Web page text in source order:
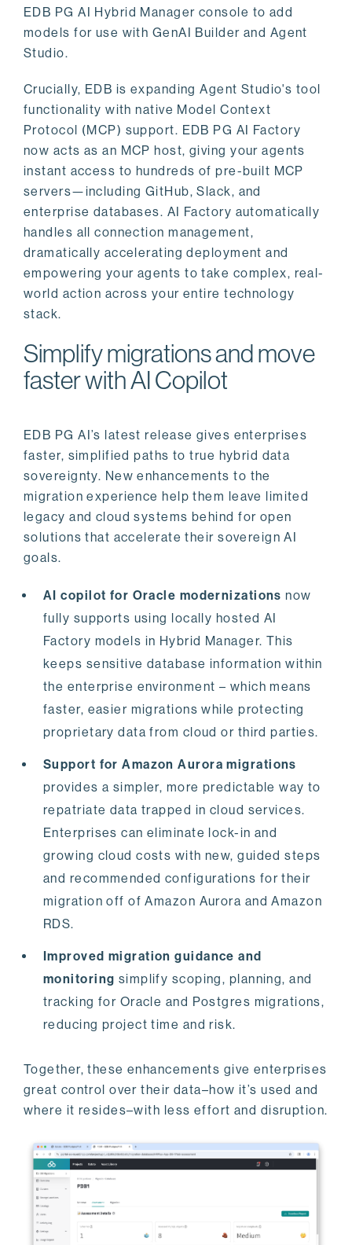
EDB PG AI Hybrid Manager console to add
models for use with GenAI Builder and Agent
Studio.
Crucially, EDB is expanding Agent Studio's tool
functionality with native Model Context
Protocol (MCP) support. EDB PG AI Factory
now acts as an MCP host, giving your agents
instant access to hundreds of pre-built MCP
servers—including GitHub, Slack, and
enterprise databases. AI Factory automatically
handles all connection management,
dramatically accelerating deployment and
empowering your agents to take complex, real-
world action across your entire technology
stack.
Simplify migrations and move
faster with AI Copilot
EDB PG AI’s latest release gives enterprises
faster, simplified paths to true hybrid data
sovereignty. New enhancements to the
migration experience help them leave limited
legacy and cloud systems behind for open
solutions that accelerate their sovereign AI
goals.
AI copilot for Oracle modernizations now
fully supports using locally hosted AI
Factory models in Hybrid Manager. This
keeps sensitive database information within
the enterprise environment – which means
faster, easier migrations while protecting
proprietary data from cloud or third parties.
Support for Amazon Aurora migrations
provides a simpler, more predictable way to
repatriate data trapped in cloud services.
Enterprises can eliminate lock-in and
growing cloud costs with new, guided steps
and recommended configurations for their
migration off of Amazon Aurora and Amazon
RDS.
Improved migration guidance and
monitoring simplify scoping, planning, and
tracking for Oracle and Postgres migrations,
reducing project time and risk.
Together, these enhancements give enterprises
great control over their data–how it’s used and
where it resides–with less effort and disruption.